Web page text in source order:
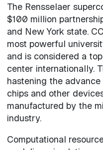
The Rensselaer
$100 million
and New York state.
most powerful
and is considered a
center internationally.
hastening the
chips and other
manufactured by the
industry.
Computational